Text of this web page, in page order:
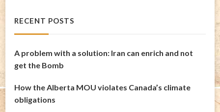
RECENT POSTS
A problem with a solution: Iran can enrich and not
get the Bomb
How the Alberta MOU violates Canada’s climate
obligations